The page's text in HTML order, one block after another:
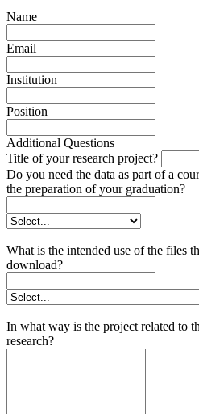
Name
Email
Institution
Position
Additional Questions
Title of your research project?
Do you need the data as part of a
the preparation of your graduation?
What is the intended use of the files
download?
In what way is the project related to
research?